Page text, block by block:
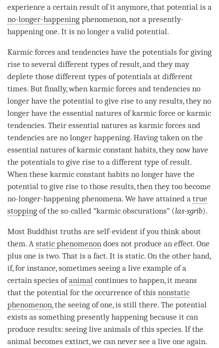
experience a certain result of it anymore, that potential is a
no-longer-happening phenomenon, not a presently-
happening one. It is no longer a valid potential.
Karmic forces and tendencies have the potentials for giving
rise to several different types of result, and they may
deplete those different types of potentials at different
times. But finally, when karmic forces and tendencies no
longer have the potential to give rise to any results, they no
longer have the essential natures of karmic force or karmic
tendencies. Their essential natures as karmic forces and
tendencies are no longer happening. Having taken on the
essential natures of karmic constant habits, they now have
the potentials to give rise to a different type of result.
When these karmic constant habits no longer have the
potential to give rise to those results, then they too become
no-longer-happening phenomena. We have attained a true
stopping of the so-called “karmic obscurations” (las-sgrib).
Most Buddhist truths are self-evident if you think about
them. A static phenomenon does not produce an effect. One
plus one is two. That is a fact. It is static. On the other hand,
if, for instance, sometimes seeing a live example of a
certain species ofanimal continues to happen, it means
that the potential for the occurrence of this nonstatic
phenomenon, the seeing of one, is still there. The potential
exists as something presently happening because it can
produce results: seeing live animals of this species. If the
animal becomes extinct, we can never see a live one again.